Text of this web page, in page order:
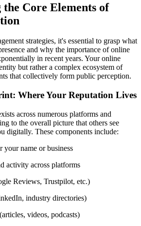
Core Elements of
strategies, it's essential to grasp what
and why the importance of online
in recent years. Your online
but rather a complex ecosystem of
that collectively form public perception.
Where Your Reputation Lives
across numerous platforms and
to the overall picture that others see
digitally. These components include:
your name or business
activity across platforms
Reviews, Trustpilot, etc.)
industry directories)
videos, podcasts)